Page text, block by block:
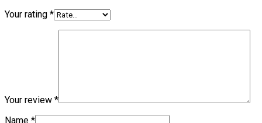
Your rating *
Your review *
Name *